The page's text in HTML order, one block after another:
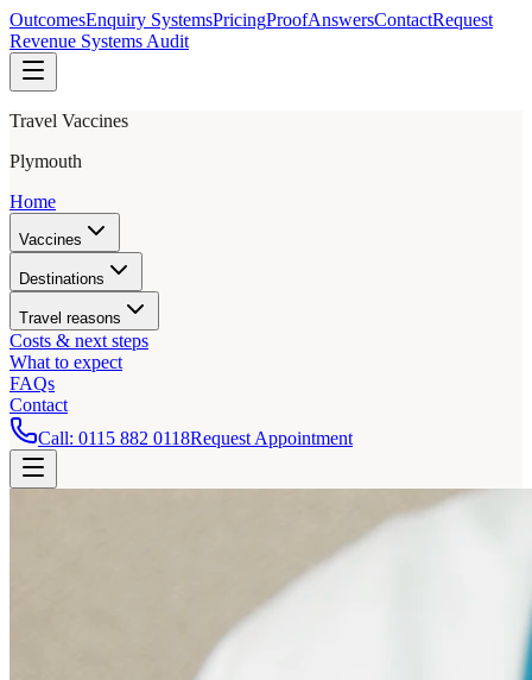
OutcomesEnquiry SystemsPricingProofAnswersContactRequest
Revenue Systems Audit
Travel Vaccines
Plymouth
Home
Vaccines
Destinations
Travel reasons
Costs & next steps
What to expect
FAQs
Contact
Call: 0115 882 0118Request Appointment